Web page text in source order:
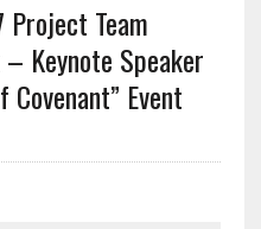
Project Team
Keynote Speaker
Event